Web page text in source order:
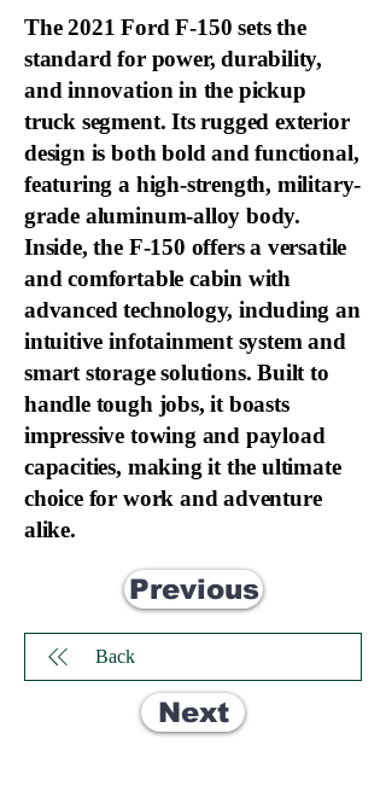
The 2021 Ford F-150 sets the
standard for power, durability,
and innovation in the pickup
truck segment. Its rugged exterior
design is both bold and functional,
featuring a high-strength, military-
grade aluminum-alloy body.
Inside, the F-150 offers a versatile
and comfortable cabin with
advanced technology, including an
intuitive infotainment system and
smart storage solutions. Built to
handle tough jobs, it boasts
impressive towing and payload
capacities, making it the ultimate
choice for work and adventure
alike.
Previous
Back
Next